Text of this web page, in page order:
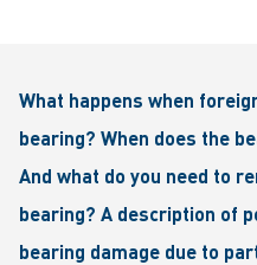
What happens when
bearing? When does the
And what do you need to
bearing? A description of
bearing damage due to